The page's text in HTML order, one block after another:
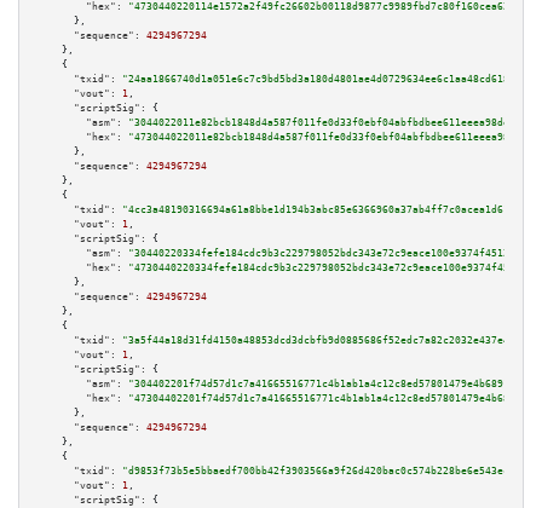
"hex":
      },
"sequence":
4294967294
    },
    {
"txid":
"24aa1866740d1a051e6c7c9bd5bd3a180d4801ae4d0729634ee6c1aa48cd6185"
"vout":
1 ,
"scriptSig":
{
"asm":
"hex":
      },
"sequence":
4294967294
    },
    {
"txid":
"4cc3a48190316694a61a8bbe1d194b3abc85e6366960a37ab4ff7c0acea1d61e"
"vout":
1 ,
"scriptSig":
{
"asm":
"hex":
      },
"sequence":
4294967294
    },
    {
"txid":
"3a5f44a18d31fd4150a48853dcd3dcbfb9d0885686f52edc7a82c2032e437e41"
"vout":
1 ,
"scriptSig":
{
"asm":
"hex":
      },
"sequence":
4294967294
    },
    {
"txid":
"d9853f73b5e5bbaedf700bb42f3903566a9f26d420bac0c574b228be6e543ec8"
"vout":
1 ,
"scriptSig":
{